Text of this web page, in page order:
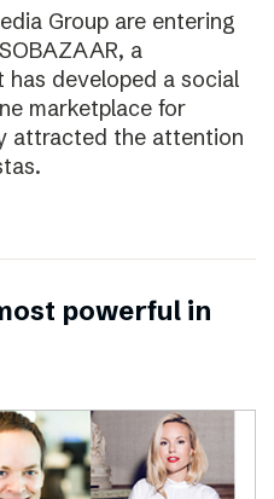
Group are entering
a
developed a social
marketplace for
attracted the attention
powerful in